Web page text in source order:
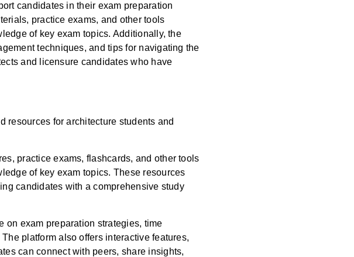
candidates in their exam preparation
practice exams, and other tools
of key exam topics. Additionally, the
techniques, and tips for navigating the
and licensure candidates who have
resources for architecture students and
practice exams, flashcards, and other tools
of key exam topics. These resources
candidates with a comprehensive study
on exam preparation strategies, time
platform also offers interactive features,
can connect with peers, share insights,